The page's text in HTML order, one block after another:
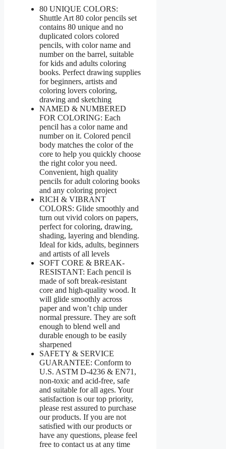
80 UNIQUE COLORS:
Shuttle Art 80 color pencils set
contains 80 unique and no
duplicated colors colored
pencils, with color name and
number on the barrel, suitable
for kids and adults coloring
books. Perfect drawing supplies
for beginners, artists and
coloring lovers coloring,
drawing and sketching
NAMED & NUMBERED
FOR COLORING: Each
pencil has a color name and
number on it. Colored pencil
body matches the color of the
core to help you quickly choose
the right color you need.
Convenient, high quality
pencils for adult coloring books
and any coloring project
RICH & VIBRANT
COLORS: Glide smoothly and
turn out vivid colors on papers,
perfect for coloring, drawing,
shading, layering and blending.
Ideal for kids, adults, beginners
and artists of all levels
SOFT CORE & BREAK-
RESISTANT: Each pencil is
made of soft break-resistant
core and high-quality wood. It
will glide smoothly across
paper and won’t chip under
normal pressure. They are soft
enough to blend well and
durable enough to be easily
sharpened
SAFETY & SERVICE
GUARANTEE: Conform to
U.S. ASTM D-4236 & EN71,
non-toxic and acid-free, safe
and suitable for all ages. Your
satisfaction is our top priority,
please rest assured to purchase
our products. If you are not
satisfied with our products or
have any questions, please feel
free to contact us at any time